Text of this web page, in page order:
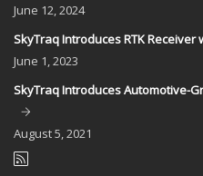
June 12, 2024
SkyTraq Introduces RTK
June 1, 2023
SkyTraq Introduces Automotive-
August5, 2021